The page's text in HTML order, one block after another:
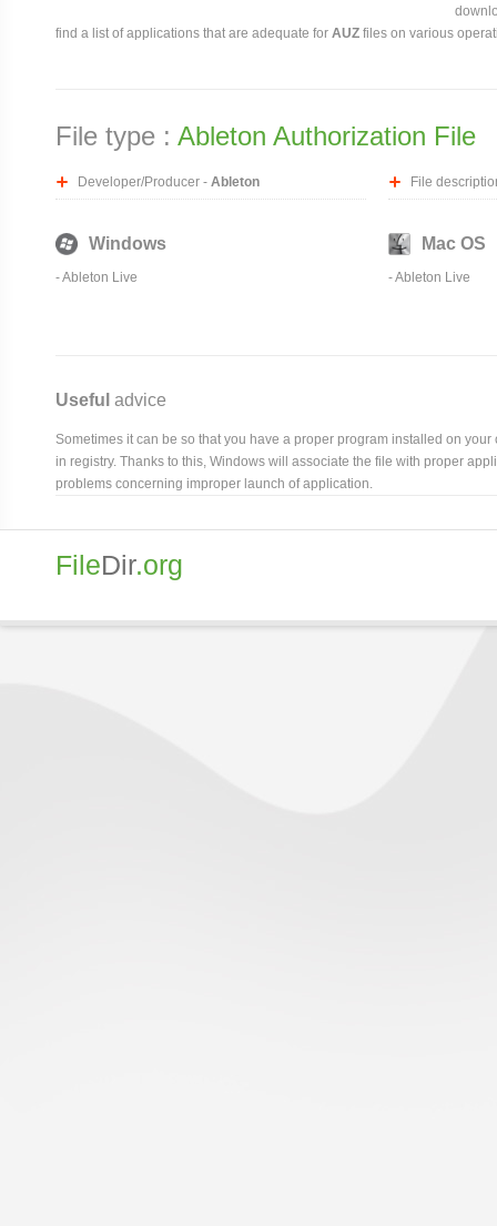
find a list of applications that are adequate for AUZ files on various
File type : Ableton Authorization File
Developer/Producer - Ableton File
Windows
-Ableton Live
Mac OS
-Ableton Live
Useful advice
Sometimes it can be so that you have a proper program installed on
in registry. Thanks to this, Windows will associate the file with proper
problems concerning improper launch of application.
FileDir.org